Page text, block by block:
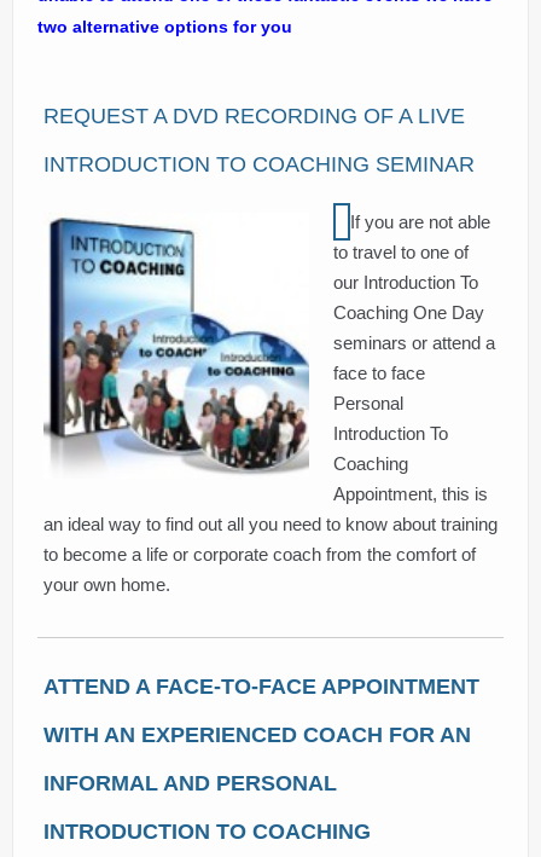
two alternative options for you
REQUEST A DVD RECORDING OF A LIVE
INTRODUCTION TO COACHING SEMINAR
If you are not able
to travel to one of
our Introduction To
Coaching One Day
seminars or attend a
face to face
Personal
Introduction To
Coaching
Appointment, this is
an ideal way to find out all you need to know about training
to become a life or corporate coach from the comfort of
your own home.
ATTEND A FACE-TO-FACE APPOINTMENT
WITH AN EXPERIENCED COACH FOR AN
INFORMAL AND PERSONAL
INTRODUCTION TO COACHING